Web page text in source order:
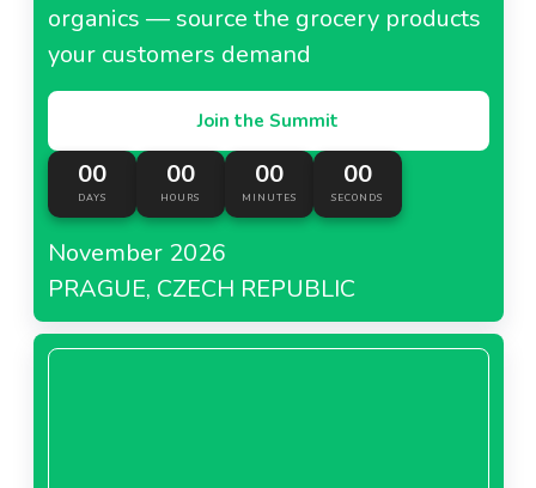
organics — source the grocery products
your customers demand
Join the Summit
00
DAYS
00
HOURS
00
MINUTES
00
SECONDS
November 2026
PRAGUE, CZECH REPUBLIC